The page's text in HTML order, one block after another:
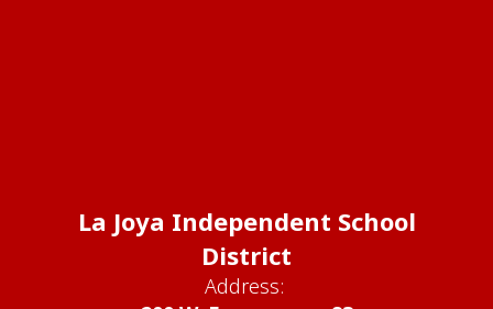
La Joya Independent School
District
Address: